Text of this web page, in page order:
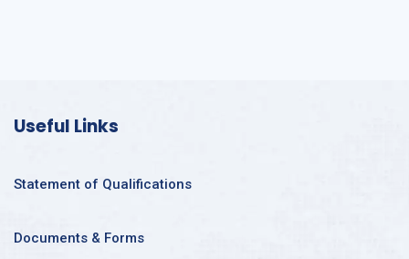
Useful Links
Statement of Qualifications
Documents & Forms